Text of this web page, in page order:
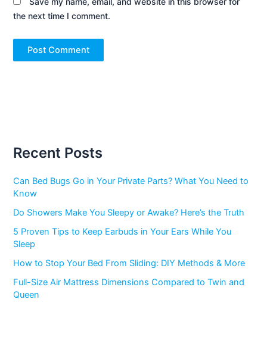
the next time I comment.
Recent Posts
Can Bed Bugs Go in Your Private Parts? What You Need to
Know
Do Showers Make You Sleepy or Awake? Here’s the Truth
5 Proven Tips to Keep Earbuds in Your Ears While You
Sleep
How to Stop Your Bed From Sliding: DIY Methods & More
Full-Size Air Mattress Dimensions Compared to Twin and
Queen